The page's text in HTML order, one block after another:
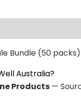
Bundle (50 packs)
Australia?
Products —